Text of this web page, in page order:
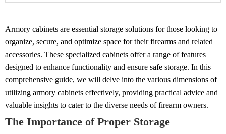
Armory cabinets are essential storage solutions for those looking to
organize, secure, and optimize space for their firearms and related
accessories. These specialized cabinets offer a range of features
designed to enhance functionality and ensure safe storage. In this
comprehensive guide, we will delve into the various dimensions of
utilizing armory cabinets effectively, providing practical advice and
valuable insights to cater to the diverse needs of firearm owners.
The Importance of Proper Storage